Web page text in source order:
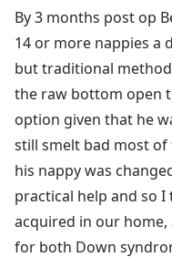
By 3 months post op
14 or more nappies a
but traditional
the raw bottom open
option given that he
still smelt bad most
his nappy was
practical help and so
acquired in our
for both Down